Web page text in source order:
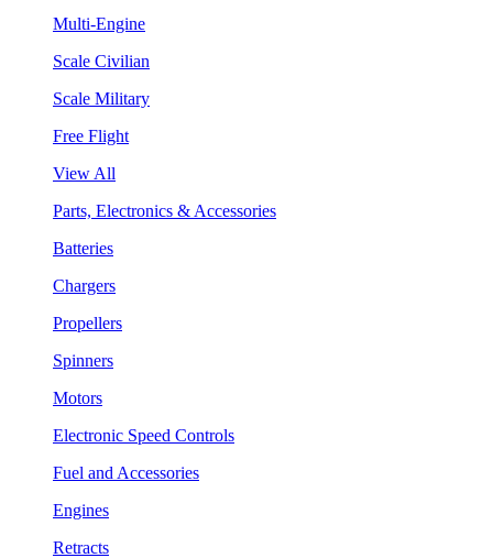
Multi-Engine
Scale Civilian
Scale Military
Free Flight
View All
Parts, Electronics & Accessories
Batteries
Chargers
Propellers
Spinners
Motors
Electronic Speed Controls
Fuel and Accessories
Engines
Retracts